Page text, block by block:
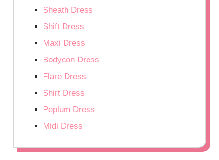
Sheath Dress
Shift Dress
Maxi Dress
Bodycon Dress
Flare Dress
Shirt Dress
Peplum Dress
Midi Dress